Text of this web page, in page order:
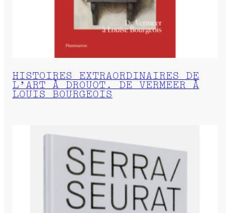
HISTOIRES EXTRAORDINAIRES DE
L’ART À DROUOT. DE VERMEER À
LOUIS BOURGEOIS